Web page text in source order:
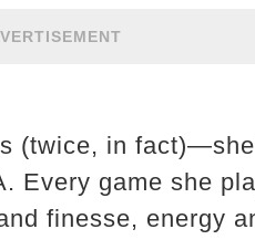
(twice, in
Every game she
finesse, energy